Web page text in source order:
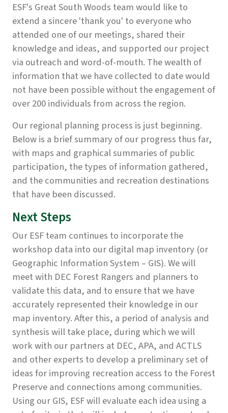
ESF's Great South Woods team would like to
extend a sincere 'thank you' to everyone who
attended one of our meetings, shared their
knowledge and ideas, and supported our project
via outreach and word-of-mouth. The wealth of
information that we have collected to date would
not have been possible without the engagement of
over 200 individuals from across the region.
Our regional planning process is just beginning.
Below is a brief summary of our progress thus far,
with maps and graphical summaries of public
participation, the types of information gathered,
and the communities and recreation destinations
that have been discussed.
Next Steps
Our ESF team continues to incorporate the
workshop data into our digital map inventory (or
Geographic Information System – GIS). We will
meet with DEC Forest Rangers and planners to
validate this data, and to ensure that we have
accurately represented their knowledge in our
map inventory. After this, a period of analysis and
synthesis will take place, during which we will
work with our partners at DEC, APA, and ACTLS
and other experts to develop a preliminary set of
ideas for improving recreation access to the Forest
Preserve and connections among communities.
Using our GIS, ESF will evaluate each idea using a